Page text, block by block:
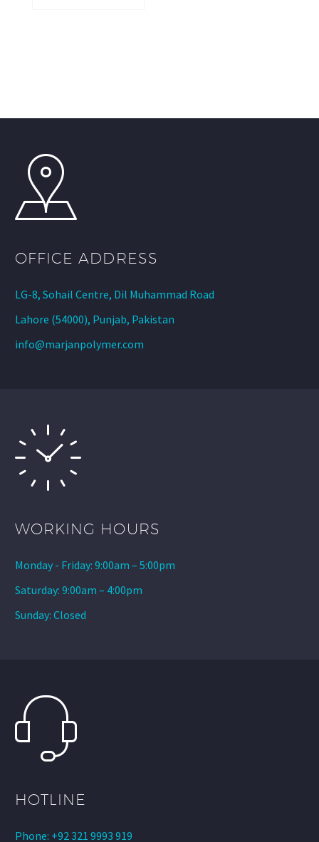
OFFICE ADDRESS
LG-8, Sohail Centre, Dil Muhammad Road
Lahore (54000), Punjab, Pakistan
info@marjanpolymer.com
WORKING HOURS
Monday - Friday: 9:00am – 5:00pm
Saturday: 9:00am – 4:00pm
Sunday: Closed
HOTLINE
Phone: +92 321 9993 919